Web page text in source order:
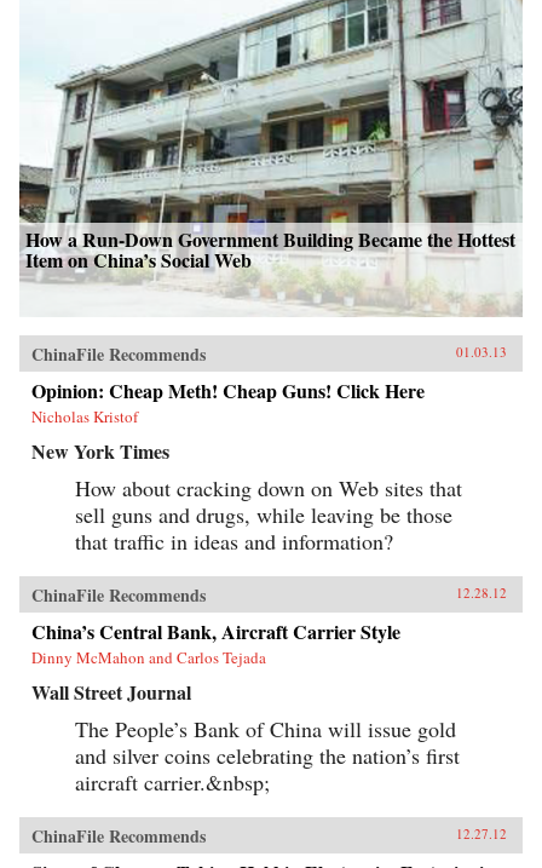
How a Run-Down Government Building Became the Hottest
Item on China’s Social Web
ChinaFile Recommends 01.03.13
Opinion: Cheap Meth! Cheap Guns! Click Here
Nicholas Kristof
New York Times
How about cracking down on Web sites that
sell guns and drugs, while leaving be those
that traffic in ideas and information?
ChinaFile Recommends 12.28.12
China’s Central Bank, Aircraft Carrier Style
Dinny McMahon and Carlos Tejada
Wall Street Journal
The People’s Bank of China will issue gold
and silver coins celebrating the nation’s first
aircraft carrier.&nbsp;
ChinaFile Recommends 12.27.12